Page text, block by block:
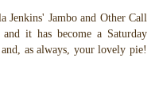
Jambo and Other Call
and it has become a Saturday
as always, your lovely pie!